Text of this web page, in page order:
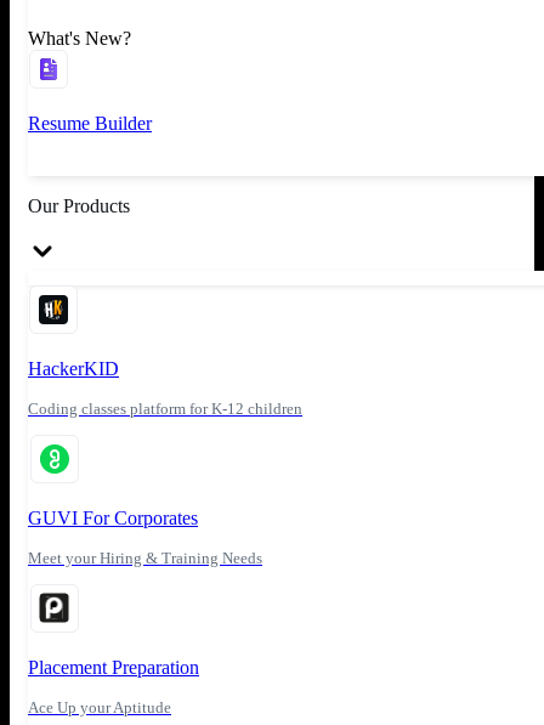
What's New?
Resume Builder
Our Products
HackerKID
Coding classes platform for K-12 children
GUVI For Corporates
Meet your Hiring & Training Needs
Placement Preparation
Ace Up your Aptitude